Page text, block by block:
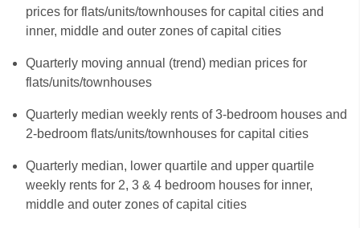
prices for flats/units/townhouses for capital cities and
inner, middle and outer zones of capital cities
Quarterly moving annual (trend) median prices for
flats/units/townhouses
Quarterly median weekly rents of 3-bedroom houses and
2-bedroom flats/units/townhouses for capital cities
Quarterly median, lower quartile and upper quartile
weekly rents for 2, 3 & 4 bedroom houses for inner,
middle and outer zones of capital cities